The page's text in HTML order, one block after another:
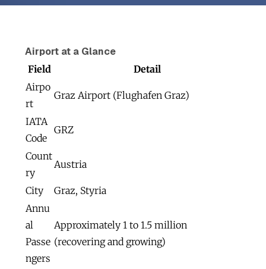
Airport at a Glance
Field
Detail
Airpo
rt
Graz Airport (Flughafen Graz)
IATA
Code
GRZ
Count
ry
Austria
City
Graz, Styria
Annu
al
Passe
ngers
Approximately 1 to 1.5 million
(recovering and growing)